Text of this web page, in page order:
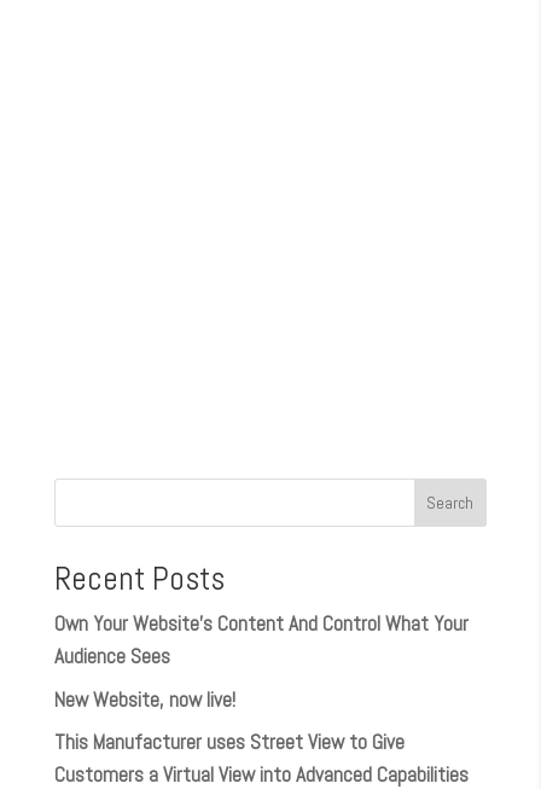
Recent Posts
Own Your Website’s Content And Control What Your
Audience Sees
New Website, now live!
This Manufacturer uses Street View to Give
Customers a Virtual View into Advanced Capabilities